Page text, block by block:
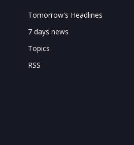
Tomorrow's Headlines
7 days news
Topics
RSS